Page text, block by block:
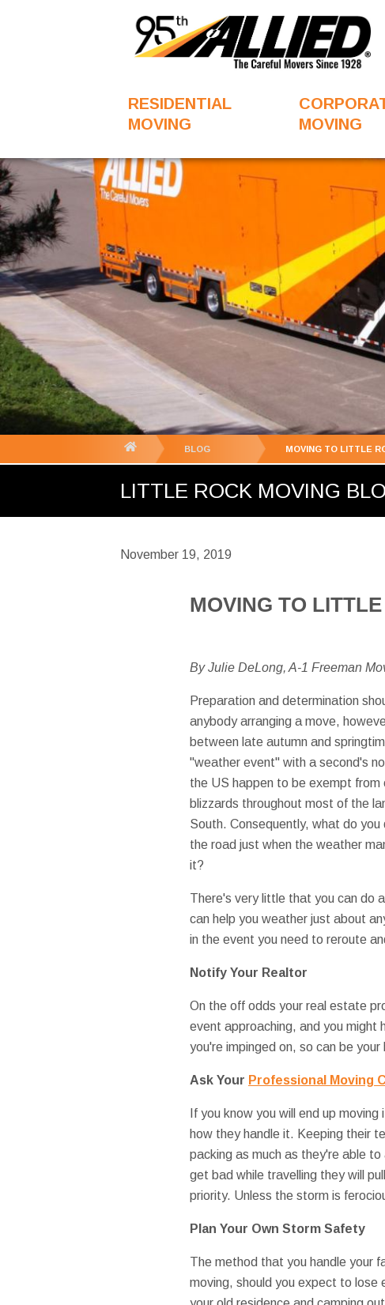
RESIDENTIAL
MOVING
MOVING
BLOG MOVING TO LITTLE
LITTLE ROCK MOVING
November 19, 2019
MOVING TO
By Julie DeLong, A-1 Freeman
Preparation and determination
anybody arranging a move,
between late autumn and
"weather event" with a second's
the US happen to be exempt
blizzards throughout most of the
South. Consequently, what do you
the road just when the weather
it?
There's very little that you can do
can help you weather just about
in the event you need to reroute
Notify Your Realtor
On the off odds your real estate
event approaching, and you might
you're impinged on, so can be
Ask Your Professional Moving
If you know you will end up
how they handle it. Keeping their
packing as much as they're able
get bad while travelling they will
priority. Unless the storm is
Plan Your Own Storm Safety
The method that you handle your
moving, should you expect to lose